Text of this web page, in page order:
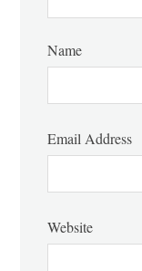
Name
Email Address
Website